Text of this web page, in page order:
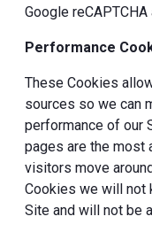
Google
Performance
These Cookies
sources so we can
performance of our
pages are the most
visitors move
Cookies we will not
Site and will not be